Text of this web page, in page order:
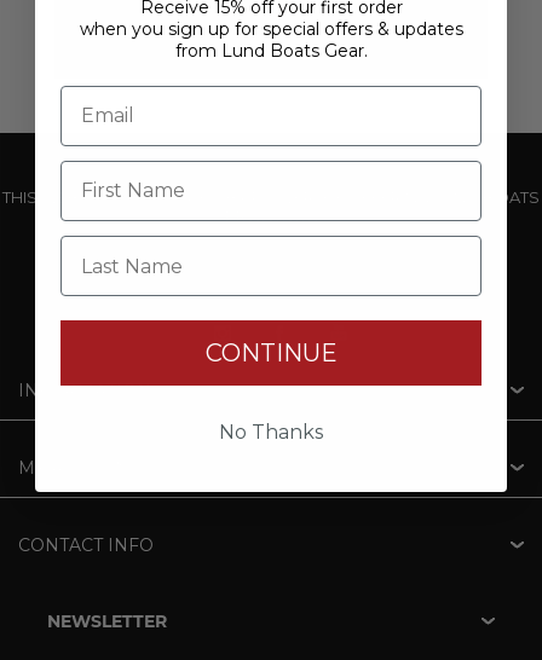
THIS WEBSITE IS OPERATED BY POWERTEX OFFERING LUND BOATS
PRODUCTS
INFORMATION
MY ACCOUNT
CONTACT INFO
NEWSLETTER
Receive 15% off your first order
when you sign up for special offers & updates
from Lund Boats Gear.
Last Name
CONTINUE
No Thanks